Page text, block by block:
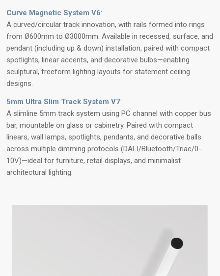
Curve Magnetic System V6:
A curved/circular track innovation, with rails formed into rings
from Ø600mm to Ø3000mm. Available in recessed, surface, and
pendant (including up & down) installation, paired with compact
spotlights, linear accents, and decorative bulbs—enabling
sculptural, freeform lighting layouts for statement ceiling
designs.
5mm Ultra Slim Track System V7:
A slimline 5mm track system using PC channel with copper bus
bar, mountable on glass or cabinetry. Paired with compact
linears, wall lamps, spotlights, pendants, and decorative balls
across multiple dimming protocols (DALI/Bluetooth/Triac/0-
10V)—ideal for furniture, retail displays, and minimalist
architectural lighting.